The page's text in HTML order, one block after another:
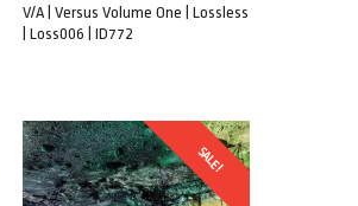
V/A | Versus Volume One | Lossless
| Loss006 | ID772
SALE!